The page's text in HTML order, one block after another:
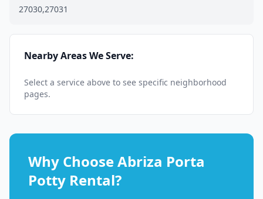
27030,27031
Nearby Areas We Serve:
Select a service above to see specific neighborhood
pages.
Why Choose Abriza Porta
Potty Rental?